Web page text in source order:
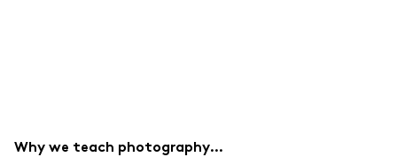
Why we teach photography…